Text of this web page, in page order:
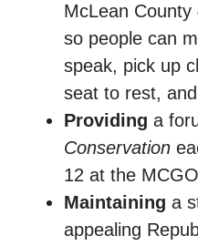
McLean
so people can
speak, pick up
seat to rest,
Providing a
Conservation
12 at the
Maintaining a
appealing